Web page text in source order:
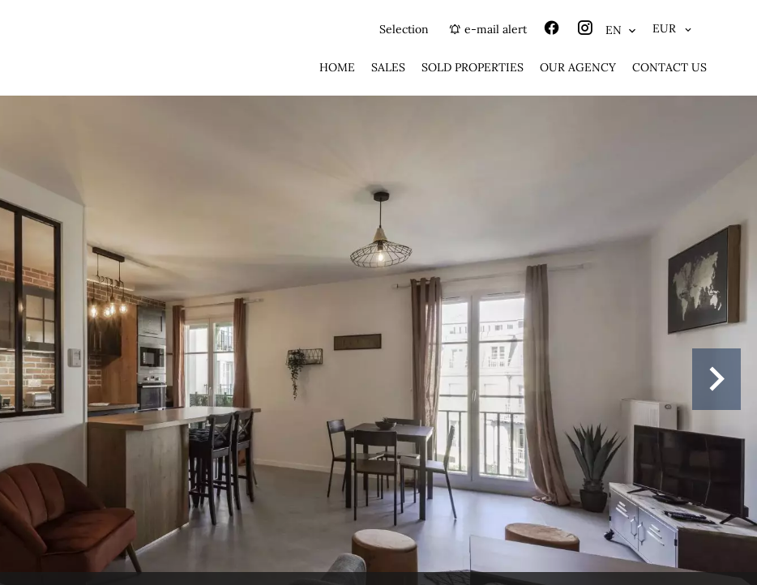
Selection e-mail alert EN EUR
HOME SALES SOLD PROPERTIES OUR AGENCY CONTACT US